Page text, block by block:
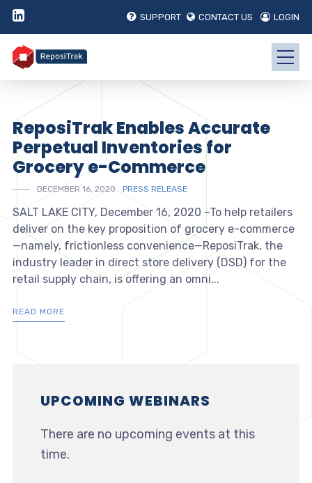
SUPPORT CONTACT US LOGIN
ReposiTrak Enables Accurate
Perpetual Inventories for
Grocery e-Commerce
DECEMBER 16, 2020 PRESS RELEASE
SALT LAKE CITY, December 16, 2020 –To help retailers
deliver on the key proposition of grocery e-commerce
—namely, frictionless convenience—ReposiTrak, the
industry leader in direct store delivery (DSD) for the
retail supply chain, is offering an omni...
READ MORE
UPCOMING WEBINARS
There are no upcoming events at this
time.